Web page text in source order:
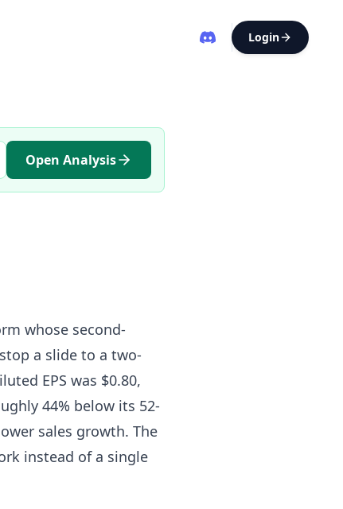
Login
Open Analysis
whose second-
a slide to a two-
EPS was $0.80,
44% below its 52-
sales growth. The
instead of a single